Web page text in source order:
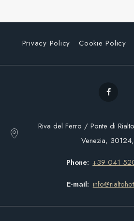
Privacy Policy Cookie Policy
Riva del Ferro / Ponte di
Venezia,
Phone +39 041
E-mail